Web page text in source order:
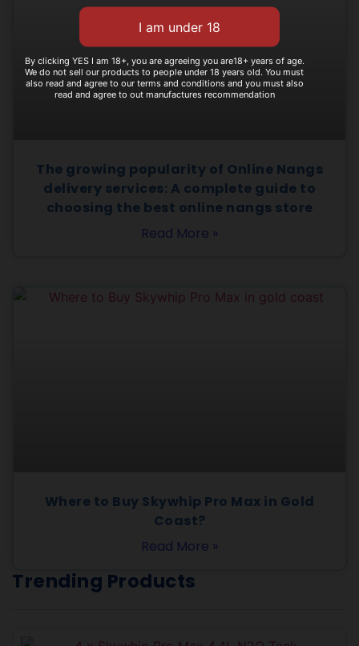
The growing popularity of Online Nangs
delivery services: A complete guide to
choosing the best online nangs store
Read More »
Where to Buy Skywhip Pro Max in Gold
Coast?
Read More »
Trending Products
By clicking YES I am 18+, you are agreeing you are18+ years of age.
We do not sell our products to people under 18 years old. You must
also read and agree to our terms and conditions and you must also
read and agree to out manufactures recommendation